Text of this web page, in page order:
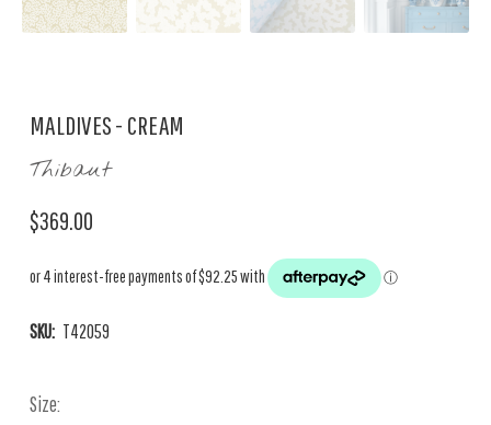
MALDIVES - CREAM
Thibaut
$369.00
SKU: T42059
Size: